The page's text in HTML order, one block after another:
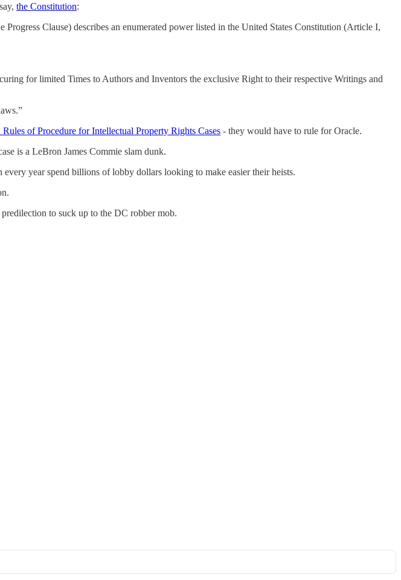
the Constitution:
Clause) describes an enumerated power listed in the United States Constitution (Article I,
for limited Times to Authors and Inventors the exclusive Right to their respective Writings and
Rules of Procedure for Intellectual Property Rights Cases - they would have to rule for Oracle.
is a LeBron James Commie slam dunk.
year spend billions of lobby dollars looking to make easier their heists.
to suck up to the DC robber mob.